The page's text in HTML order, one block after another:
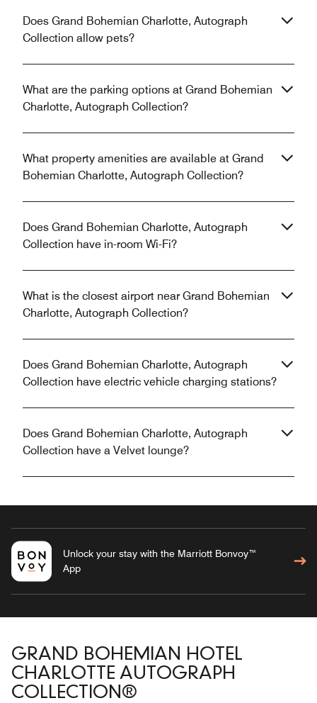
Does Grand Bohemian Charlotte, Autograph
Collection allow pets?
What are the parking options at Grand Bohemian
Charlotte, Autograph Collection?
What property amenities are available at Grand
Bohemian Charlotte, Autograph Collection?
Does Grand Bohemian Charlotte, Autograph
Collection have in-room Wi-Fi?
What is the closest airport near Grand Bohemian
Charlotte, Autograph Collection?
Does Grand Bohemian Charlotte, Autograph
Collection have electric vehicle charging stations?
Does Grand Bohemian Charlotte, Autograph
Collection have a Velvet lounge?
Unlock your stay with the Marriott Bonvoy™
App
GRAND BOHEMIAN HOTEL
CHARLOTTE AUTOGRAPH
COLLECTION®